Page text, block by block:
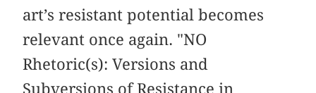
art’s resistant potential becomes
relevant once again. "NO
Rhetoric(s): Versions and
Subversions of Resistance in